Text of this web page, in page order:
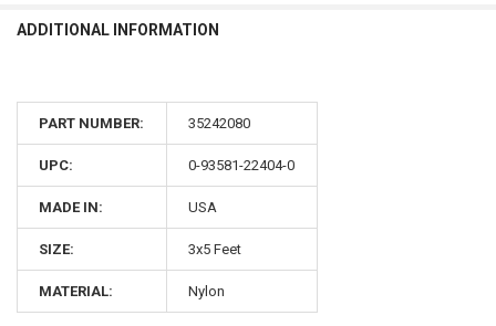
ADDITIONAL INFORMATION
PART NUMBER: 35242080
UPC: 0-93581-22404-0
MADE IN: USA
SIZE: 3x5 Feet
MATERIAL: Nylon